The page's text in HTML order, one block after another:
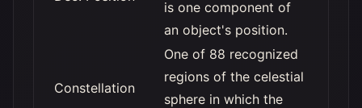
is one component of
an object's position.
Constellation
One of 88 recognized
regions of the celestial
sphere in which the